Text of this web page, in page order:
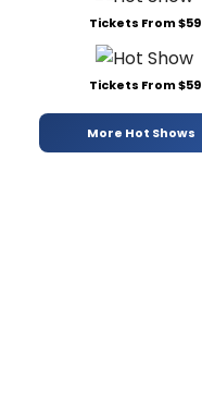
Tickets From $59
Tickets From $59
More Hot Shows